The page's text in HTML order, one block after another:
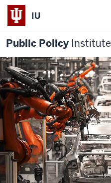
IU
Public Policy Institute